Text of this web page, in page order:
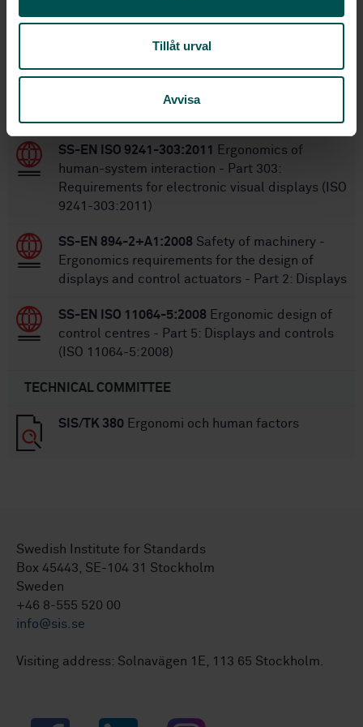
Tillåt urval
Avvisa
No of pages:36
Within the same area
SS-EN ISO 9241-303:2011
Ergonomics of
human-system interaction - Part 303:
Requirements for electronic visual displays (ISO
9241-303:2011)
SS-EN 894-2+A1:2008 Safety of machinery -
Ergonomics requirements for the design of
displays and control actuators - Part 2: Displays
SS-EN ISO 11064-5:2008 Ergonomic design of
control centres - Part 5: Displays and controls
(ISO 11064-5:2008)
TECHNICAL COMMITTEE
SIS/TK 380 Ergonomi och human factors
Swedish Institute for Standards
Box 45443, SE-104 31 Stockholm
Sweden
+46 8-555 520 00
info@sis.se
Visiting address: Solnavägen 1E, 113 65 Stockholm.